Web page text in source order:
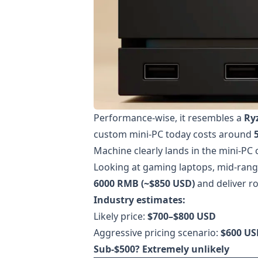
Performance-wise, it resembles a
custom mini-PC today costs around
Machine clearly lands in the mini-PC
Looking at gaming laptops, mid-
6000 RMB (~$850 USD)and deliver
Industry estimates:
Likely price: $700–$800 USD
Aggressive pricing scenario: $600
Sub-$500? Extremely unlikely